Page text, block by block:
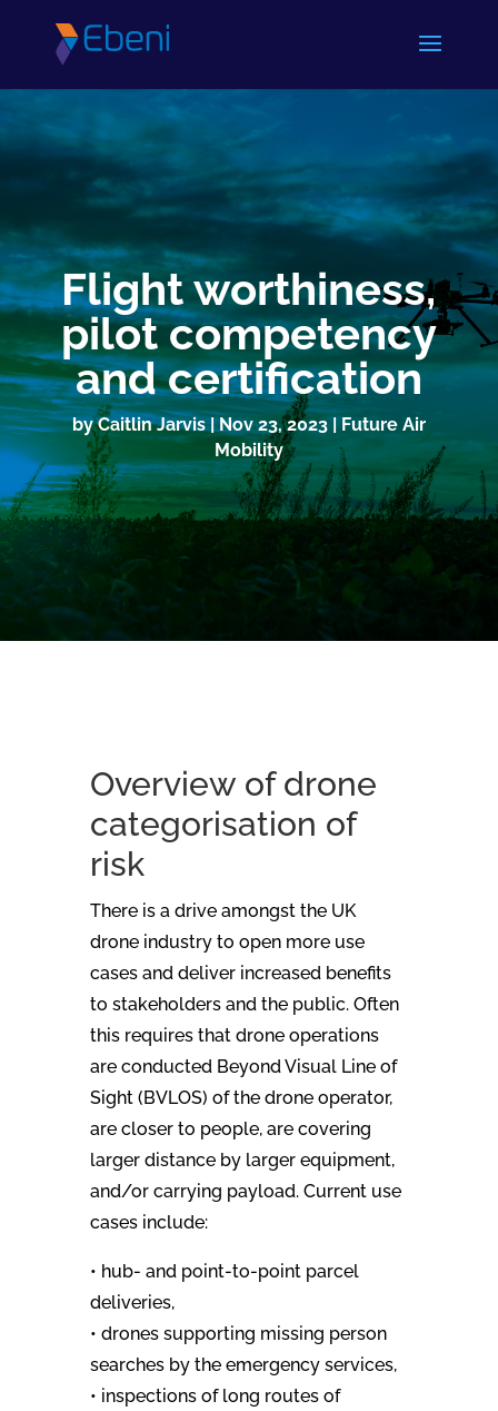
Flight worthiness,
pilot competency
and certification
byCaitlin Jarvis|Nov 23, 2023|Future Air
Mobility
Overview of drone
categorisation of
risk
There is a drive amongst the UK
drone industry to open more use
cases and deliver increased benefits
to stakeholders and the public. Often
this requires that drone operations
are conducted Beyond Visual Line of
Sight (BVLOS) of the drone operator,
are closer to people, are covering
larger distance by larger equipment,
and/or carrying payload. Current use
cases include:
• hub- and point-to-point parcel
deliveries,
• drones supporting missing person
searches by the emergency services,
• inspections of long routes of